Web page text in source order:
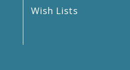
Wish Lists